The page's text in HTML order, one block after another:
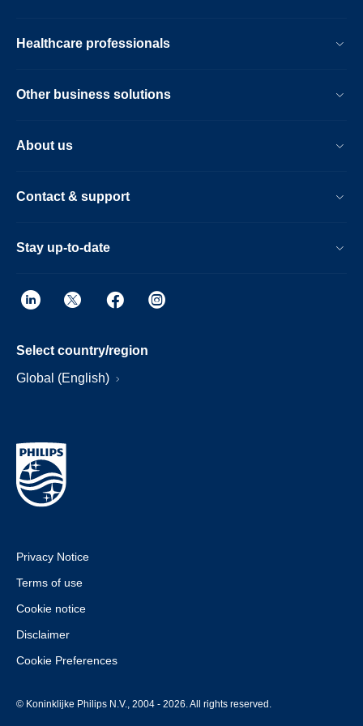
catheter.html
Healthcare professionals
Other business solutions
About us
Contact & support
Stay up-to-date
Select country/region
Global (English)
Privacy Notice
Terms of use
Cookie notice
Disclaimer
Cookie Preferences
© Koninklijke Philips N.V., 2004 - 2026. All rights reserved.